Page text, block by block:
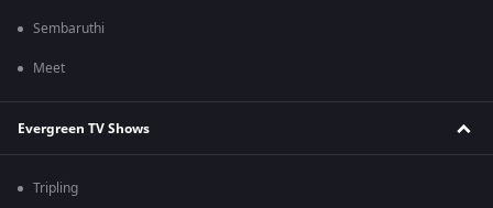
Sembaruthi
Meet
Evergreen TV Shows
Tripling